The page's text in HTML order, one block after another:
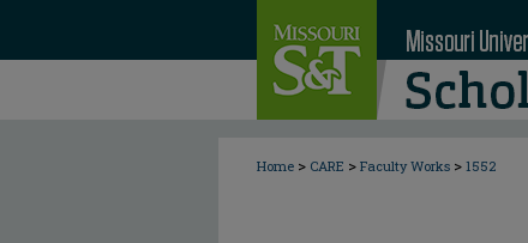
Home > CARE > Faculty Works > 1552